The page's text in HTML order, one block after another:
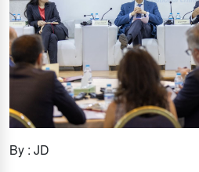
By : JD